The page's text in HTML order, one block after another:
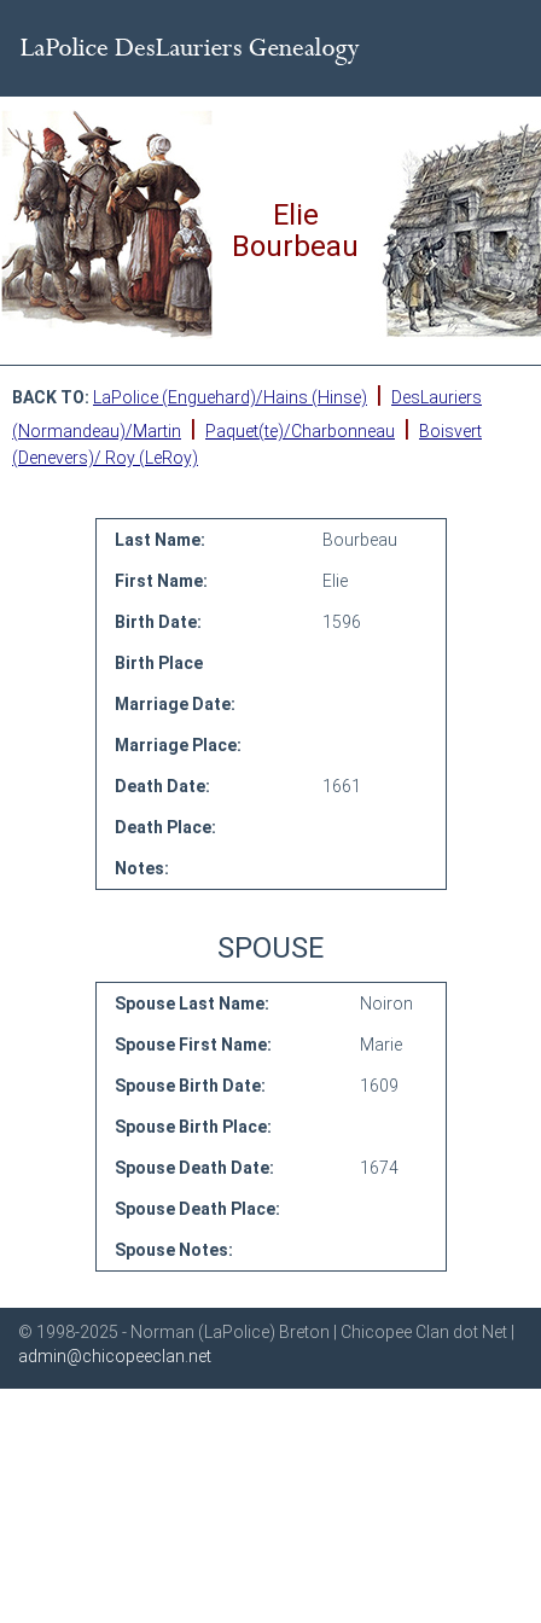
Elie
Bourbeau
BACK TO: LaPolice (Enguehard)/Hains (Hinse) |
DesLauriers
(Normandeau)/Martin
| Paquet(te)/Charbonneau |
Boisvert
(Denevers)/ Roy (LeRoy)
Last Name: Bourbeau
First Name: Elie
Birth Date: 1596
Birth Place
Marriage Date:
Marriage Place:
Death Date: 1661
Death Place:
Notes:
SPOUSE
Spouse Last Name: Noiron
Spouse First Name: Marie
Spouse Birth Date: 1609
Spouse Birth Place:
Spouse Death Date: 1674
Spouse Death Place:
Spouse Notes:
© 1998-2025 - Norman (LaPolice) Breton | Chicopee Clan dot Net |
admin@chicopeeclan.net